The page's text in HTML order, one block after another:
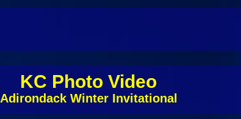
KC Photo Video
Adirondack Winter Invitational